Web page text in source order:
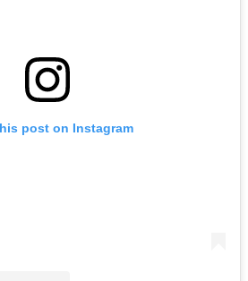
post on Instagram